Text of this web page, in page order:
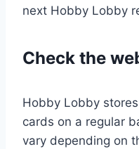
next Hobby Lobby
Check the
Hobby Lobby
cards on a regular
vary depending on